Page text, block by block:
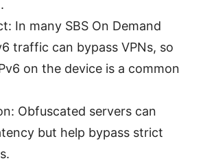
In many SBS On Demand
traffic can bypass VPNs, so
on the device is a common
Obfuscated servers can
but help bypass strict